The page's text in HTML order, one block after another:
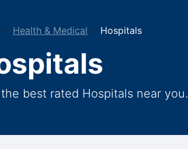
Health & Medical Hospitals
best rated Hospitals near you.